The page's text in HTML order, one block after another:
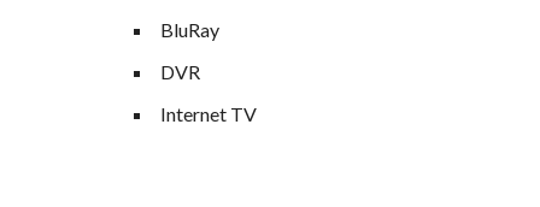
BluRay
DVR
Internet TV